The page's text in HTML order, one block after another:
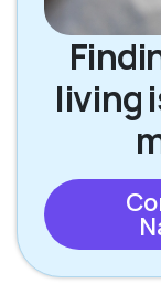
living